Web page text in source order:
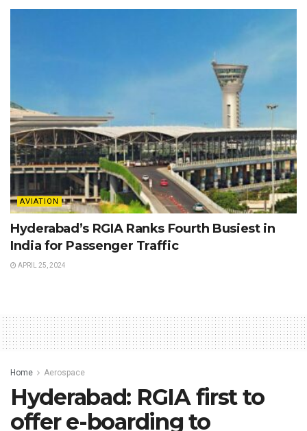
AVIATION
Hyderabad’s RGIA Ranks Fourth Busiest in
India for Passenger Traffic
APRIL 25, 2024
Home Aerospace
Hyderabad: RGIA first to
offer e-boarding to